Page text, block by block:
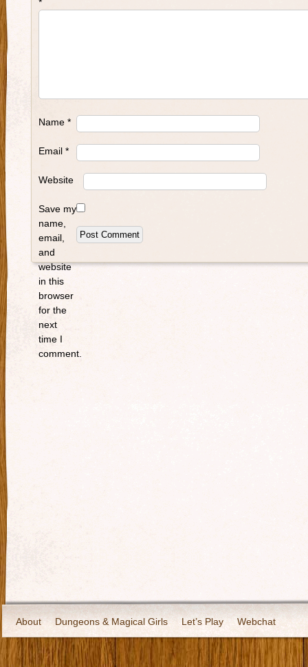
Name *
Email *
Website
Save my
name,
email,
and
website
in this
browser
for the
next
time I
comment.
About Dungeons & Magical Girls Let’s Play Webchat